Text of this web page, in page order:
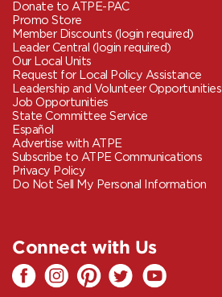
Donate to ATPE-PAC
Promo Store
Member Discounts (login required)
Leader Central (login required)
Our Local Units
Request for Local Policy Assistance
Leadership and Volunteer Opportunities
Job Opportunities
State Committee Service
Español
Advertise with ATPE
Subscribe to ATPE Communications
Privacy Policy
Do Not Sell My Personal Information
Connect with Us